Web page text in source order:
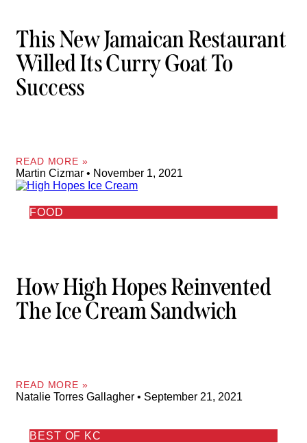
This New Jamaican Restaurant
Willed Its Curry Goat To
Success
READ MORE »
Martin Cizmar November 1, 2021
FOOD
How High Hopes Reinvented
The Ice Cream Sandwich
READ MORE »
Natalie Torres Gallagher September 21, 2021
BEST OF KC